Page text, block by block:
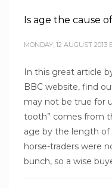
Is age the cause
MONDAY, 12 AUGUST 2013
In this great article
BBC website, find
may not be true for
tooth” comes from
age by the length
horse-traders were
bunch, so a wise